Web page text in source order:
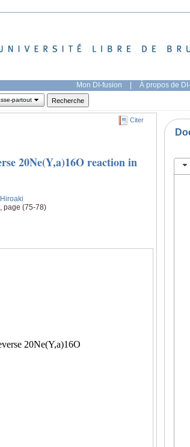
Mon DI-fusion | À propos de
partout
Citer
20Ne(Y,a)16O reaction in
page (75-78)